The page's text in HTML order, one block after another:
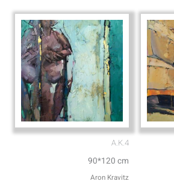
p e
A.K.4
90*120 cm
Aron Kravitz